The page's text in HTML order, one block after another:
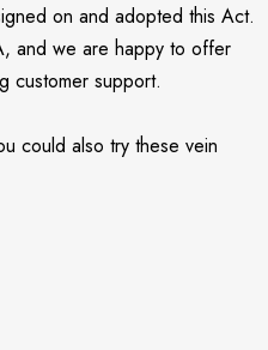
on and adopted this Act.
and we are happy to offer
customer support.
could also try these vein